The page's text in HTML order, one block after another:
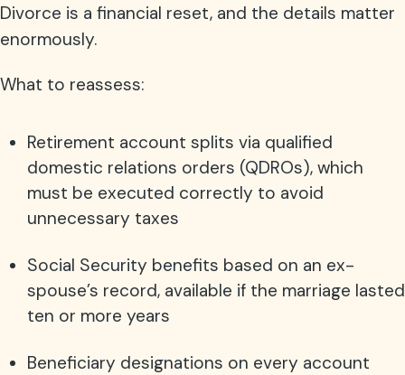
Divorce is a financial reset, and the details matter
enormously.
What to reassess:
Retirement account splits via qualified
domestic relations orders (QDROs), which
must be executed correctly to avoid
unnecessary taxes
Social Security benefits based on an ex-
spouse’s record, available if the marriage lasted
ten or more years
Beneficiary designations on every account